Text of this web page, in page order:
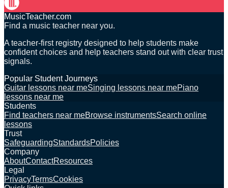
MusicTeacher.com
Find a music teacher near you.
A teacher-first registry designed to help students make
confident choices and help teachers stand out with clear trust
signals.
Popular Student Journeys
Guitar lessons near meSinging lessons near mePiano
lessons near me
Students
Find teachers near meBrowse instrumentsSearch online
lessons
Trust
SafeguardingStandardsPolicies
Company
AboutContactResources
Legal
PrivacyTermsCookies